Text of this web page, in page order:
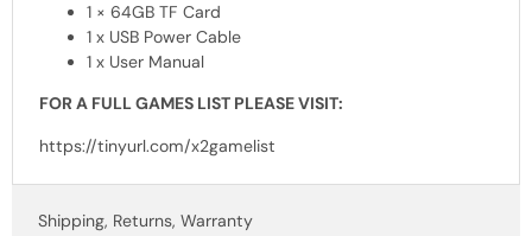
1 × 64GB TF Card
1 x USB Power Cable
1 x User Manual
FOR A FULLGAMES LIST PLEASEVISIT:
https://tinyurl.com/x2gamelist
Shipping, Returns, Warranty